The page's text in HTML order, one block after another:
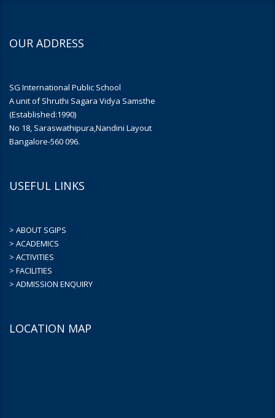
OUR ADDRESS
SG International Public School
A unit of Shruthi Sagara Vidya Samsthe
(Established:1990)
No 18, Saraswathipura,Nandini Layout
Bangalore-560 096.
USEFUL LINKS
> ABOUT SGIPS
> ACADEMICS
> ACTIVITIES
> FACILITIES
> ADMISSION ENQUIRY
LOCATION MAP